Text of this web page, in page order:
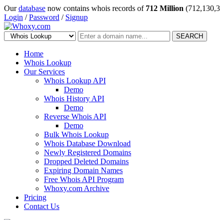
Ourdatabase now contains whois records of 712 Million
Login /Password / Signup
SEARCH
Home
Whois Lookup
Our Services
Whois Lookup API
Demo
Whois History API
Demo
Reverse Whois API
Demo
Bulk Whois Lookup
Whois Database Download
Newly Registered Domains
Dropped Deleted Domains
Expiring Domain Names
Free Whois API Program
Whoxy.com Archive
Pricing
Contact Us